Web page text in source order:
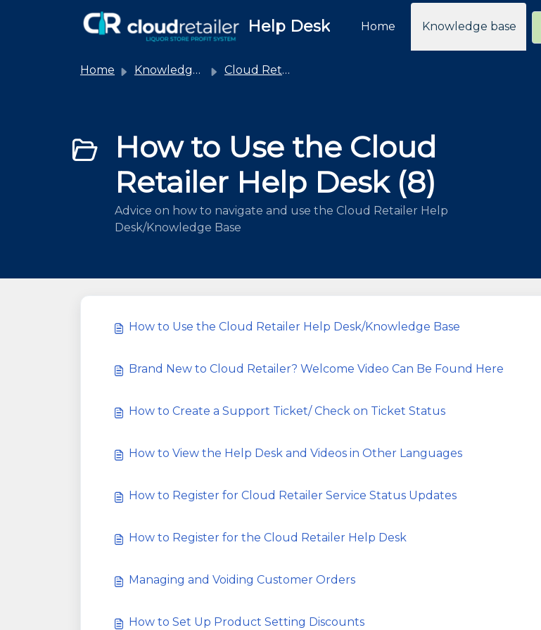
Help Desk Home Knowledge base
Home Knowledge base Cloud Retailer
How to Use the Cloud
Retailer Help Desk (8)
Advice on how to navigate and use the Cloud Retailer Help
Desk/Knowledge Base
How to Use the Cloud Retailer Help Desk/Knowledge Base
Brand New to Cloud Retailer? Welcome Video Can Be Found Here
How to Create a Support Ticket/ Check on Ticket Status
How to View the Help Desk and Videos in Other Languages
How to Register for Cloud Retailer Service Status Updates
How to Register for the Cloud Retailer Help Desk
Managing and Voiding Customer Orders
How to Set Up Product Setting Discounts